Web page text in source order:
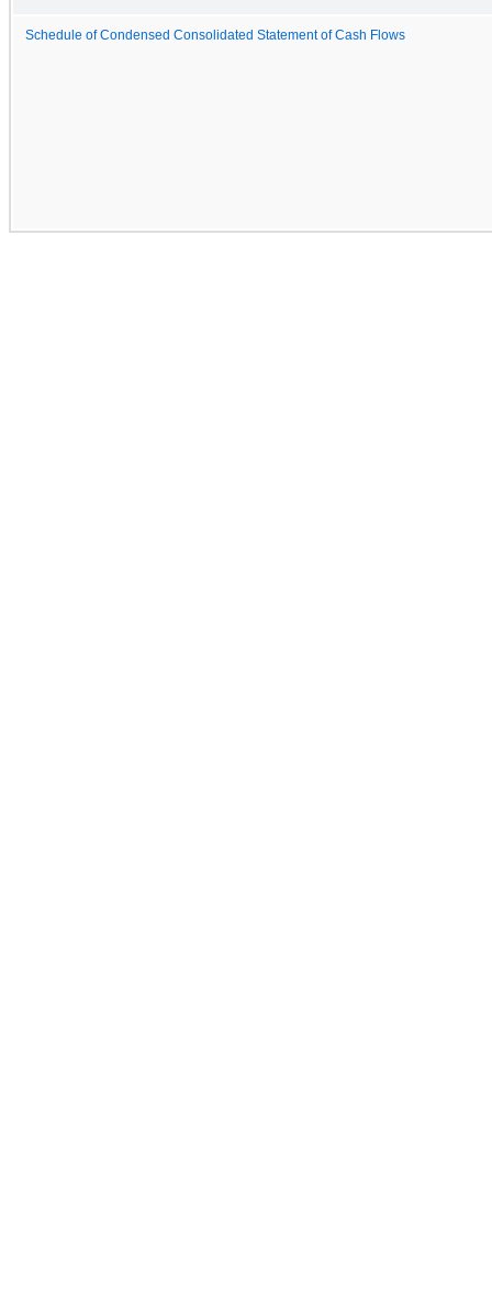
Schedule of Condensed Consolidated Statement of Cash Flows